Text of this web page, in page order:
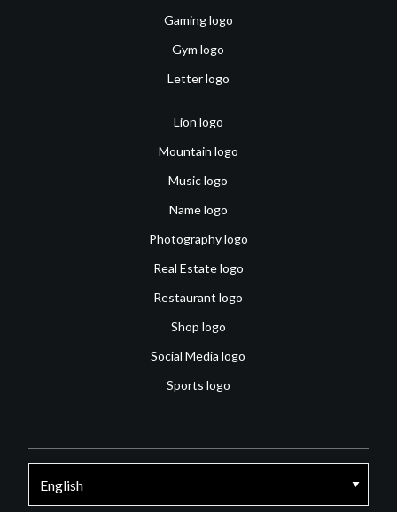
Gaming logo
Gym logo
Letter logo
Lion logo
Mountain logo
Music logo
Name logo
Photography logo
Real Estate logo
Restaurant logo
Shop logo
Social Media logo
Sports logo